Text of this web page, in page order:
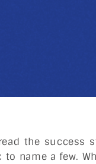
the success
to name a few.